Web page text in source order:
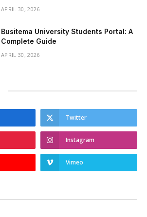
APRIL 30, 2026
Busitema University Students Portal: A
Complete Guide
APRIL 30, 2026
Twitter
Instagram
Vimeo